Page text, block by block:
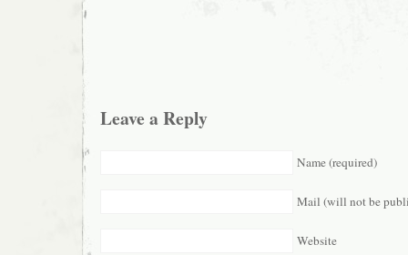
Leave a Reply
Name (required)
Mail (will not be
Website